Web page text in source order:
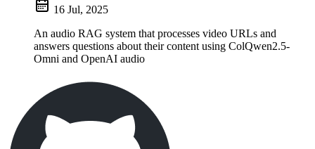
16 Jul, 2025
An audio RAG system that processes video URLs and
answers questions about their content using ColQwen2.5-
Omni and OpenAI audio